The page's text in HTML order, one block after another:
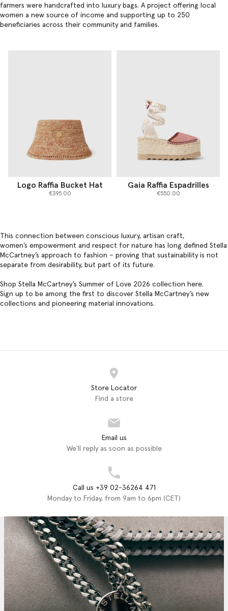
farmers were handcrafted into luxury bags. A project offering local
women a new source of income and supporting up to 250
beneficiaries across their community and families.
Logo Raffia Bucket Hat
€395.00
Gaia Raffia Espadrilles
€550.00
This connection between conscious luxury, artisan craft,
women’s empowerment and respect for nature has long defined Stella
McCartney’s approach to fashion – proving that sustainability is not
separate from desirability, but part of its future.
Shop Stella McCartney’s Summer of Love 2026 collection here.
Sign up to be among the first to discover Stella McCartney’s new
collections and pioneering material innovations.
Store Locator
Find a store
Email us
We'll reply as soon as possible
Call us +39 02-36264 471
Monday to Friday, from 9am to 6pm (CET)